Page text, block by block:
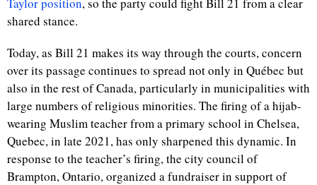
shared stance.
Today, as Bill 21 makes its way through the courts, concern
over its passage continues to spread not only in Québec but
also in the rest of Canada, particularly in municipalities with
large numbers of religious minorities. The firing of a hijab-
wearing Muslim teacher from a primary school in Chelsea,
Quebec, in late 2021, has only sharpened this dynamic. In
response to the teacher’s firing, the city council of
Brampton, Ontario, organized a fundraiser in support of